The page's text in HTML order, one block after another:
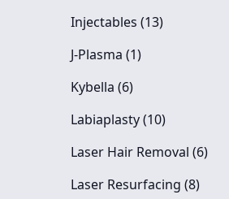
Injectables (13Posts
)
J-Plasma (1Posts
)
Kybella (6Posts
)
Labiaplasty (10Posts
)
Laser Hair Removal (6Posts
)
Laser Resurfacing (8Posts
)